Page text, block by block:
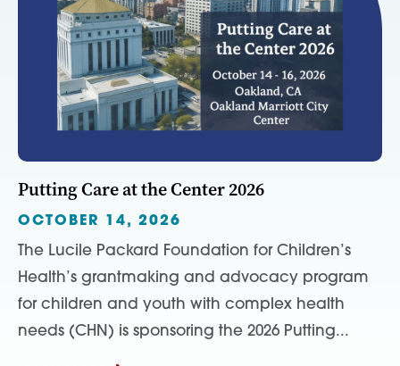
Putting Care at the Center 2026
OCTOBER 14, 2026
The Lucile Packard Foundation for Children’s
Health’s grantmaking and advocacy program
for children and youth with complex health
needs (CHN) is sponsoring the 2026 Putting...